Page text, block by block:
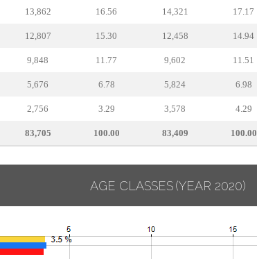
13,862 16.56 14,321 17.17
12,807 15.30 12,458 14.94
9,848 11.77 9,602 11.51
5,676 6.78 5,824 6.98
2,756 3.29 3,578 4.29
83,705 100.00 83,409 100.00
AGE CLASSES (YEAR 2020)